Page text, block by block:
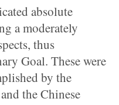
absolute
a moderately
thus
Goal. These were
by the
the Chinese